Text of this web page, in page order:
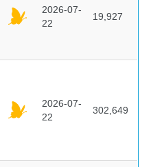
2026-07-
22
19,927
2026-07-
22
302,649